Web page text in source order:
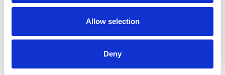
Allow selection
Deny
Featured Services